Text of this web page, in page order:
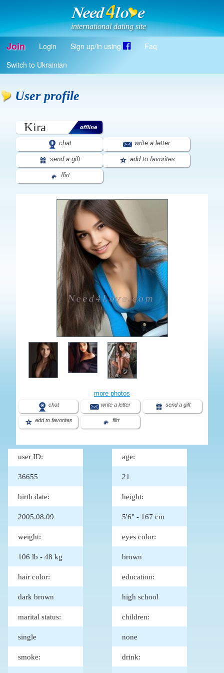
international dating site
Register
Log in
Join Login Sign up/in using
Faq
Switch to Ukrainian
User profile
Kira
chat write a letter
send a gift add to favorites
flirt
more photos
chat write a letter send a gift
add to favorites flirt
user ID:
36655
age:
21
birth date:
2005.08.09
height:
5'6" - 167 cm
weight:
106 lb - 48 kg
eyes color:
brown
hair color:
dark brown
education:
high school
marital status:
single
children:
none
smoke: drink: